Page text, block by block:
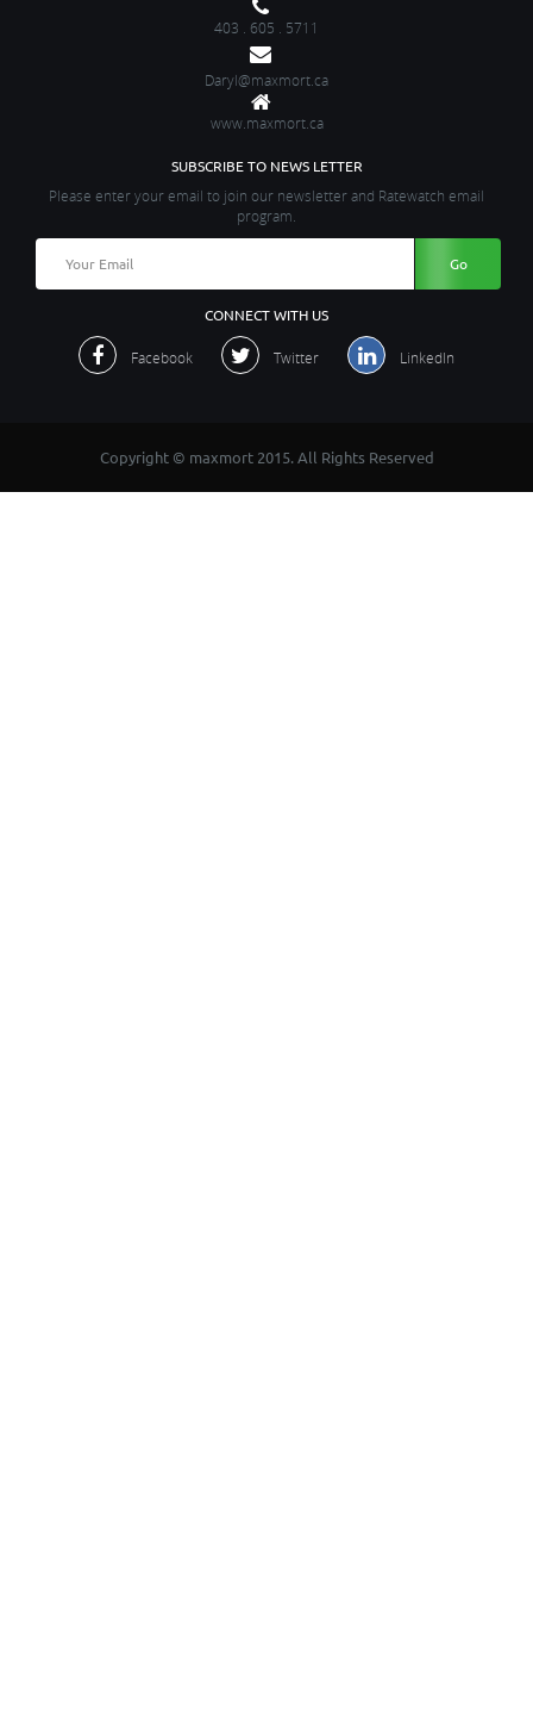
403 . 605 . 5711
Daryl@maxmort.ca
www.maxmort.ca
SUBSCRIBE TO NEWS LETTER
Please enter your email to join our newsletter and Ratewatch email
program.
CONNECT WITH US
Facebook Twitter LinkedIn
Copyright © maxmort 2015. All Rights Reserved